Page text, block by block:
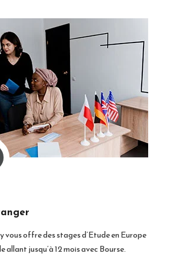
vous offre des stages d’Etude en Europe
allant jusqu’à 12 mois avec Bourse.